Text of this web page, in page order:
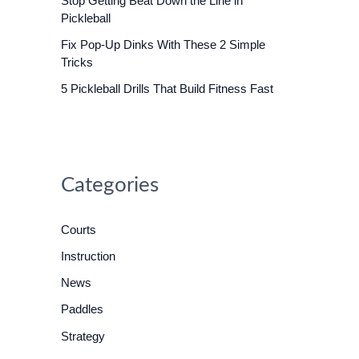
o
r
:
Pickleball
Fix Pop-Up Dinks With These 2 Simple
Tricks
5 Pickleball Drills That Build Fitness Fast
Categories
Courts
Instruction
News
Paddles
Strategy